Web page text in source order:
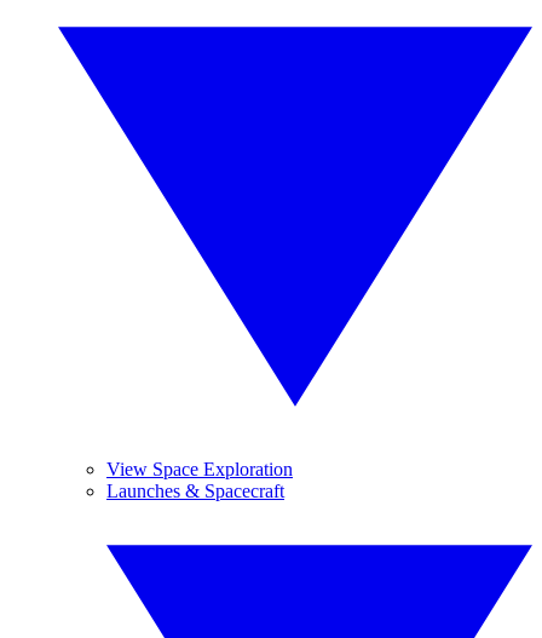
View Space Exploration
Launches & Spacecraft